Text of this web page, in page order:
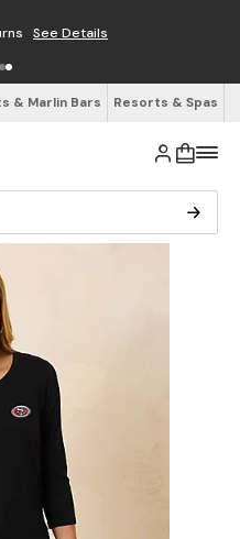
See Details
& Marlin Bars Resorts & Spas